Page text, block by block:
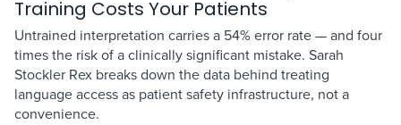
Training Costs Your Patients
Untrained interpretation carries a 54% error rate — and four
times the risk of a clinically significant mistake. Sarah
Stockler Rex breaks down the data behind treating
language access as patient safety infrastructure, not a
convenience.